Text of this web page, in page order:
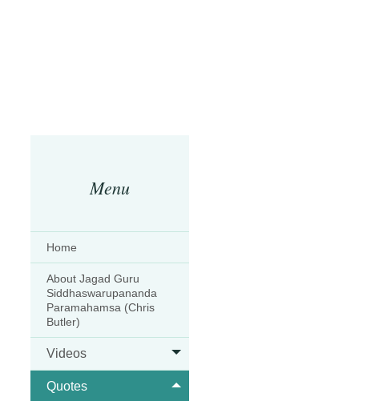
Menu
Home
About Jagad Guru
Siddhaswarupananda
Paramahamsa (Chris
Butler)
Videos
Quotes